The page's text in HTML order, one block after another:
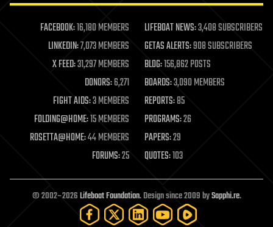
life extension
machine learning
mapping
materials
mathematics
military
mobile phones
moore's law
nanotechnology
neuroscience
open access
open source
particle physics
FACEBOOK:16,180 MEMBERS LIFEBOAT NEWS:3,408 SUBSCRIBERS
LINKEDIN:7,073 MEMBERS GETAS ALERTS:908 SUBSCRIBERS
X FEED:31,297 MEMBERS BLOG:156,862 POSTS
DONORS:6,271 BOARDS:3,090 MEMBERS
FIGHT AIDS:3 MEMBERS REPORTS:85
FOLDING@HOME:15 MEMBERS PROGRAMS:26
ROSETTA@HOME:44 MEMBERS PAPERS:29
FORUMS:25 QUOTES:103
© 2002–2026Lifeboat Foundation. Design since 2009 bySapphi.re.